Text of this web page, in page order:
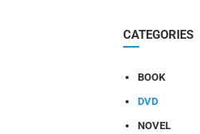
CATEGORIES
BOOK
DVD
NOVEL